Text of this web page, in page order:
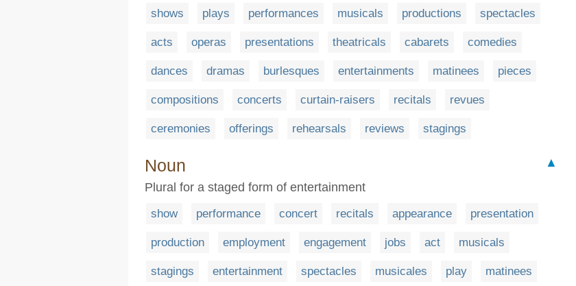
shows plays performances musicals productions spectacles
acts operas presentations theatricals cabarets comedies
dances dramas burlesques entertainments matinees pieces
compositions concerts curtain-raisers recitals revues
ceremonies offerings rehearsals reviews stagings
Noun
▲
Plural for a staged form of entertainment
show performance concert recitals appearance presentation
production employment engagement jobs act musicals
stagings entertainment spectacles musicales play matinees